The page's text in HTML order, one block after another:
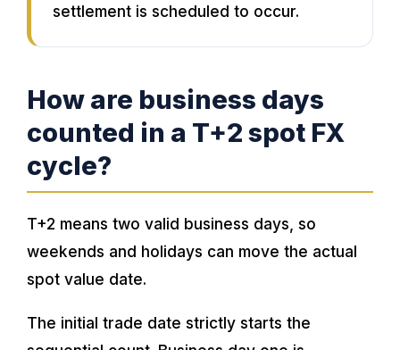
settlement is scheduled to occur.
How are business days
counted in a T+2 spot FX
cycle?
T+2 means two valid business days, so
weekends and holidays can move the actual
spot value date.
The initial trade date strictly starts the